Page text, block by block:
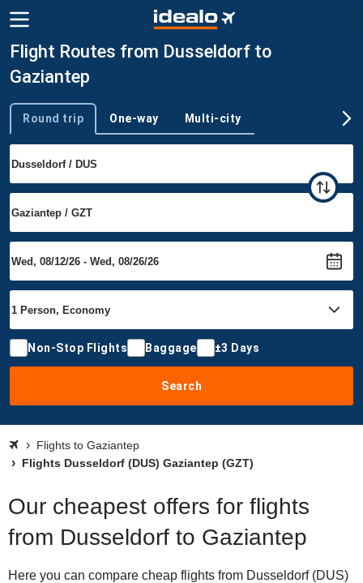
Flight Routes from Dusseldorf to
Gaziantep
Trip type
Round trip One-way Multi-city
Non-Stop Flights Baggage ±3 Days
Search
Flights to Gaziantep
Flights Dusseldorf (DUS) Gaziantep (GZT)
Our cheapest offers for flights
from Dusseldorf to Gaziantep
Here you can compare cheap flights from Dusseldorf (DUS)